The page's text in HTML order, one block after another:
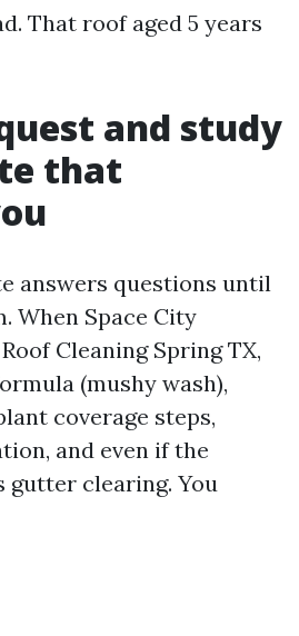
That roof aged 5 years
and study
that
answers questions until
When Space City
Cleaning Spring TX,
(mushy wash),
coverage steps,
and even if the
gutter clearing. You